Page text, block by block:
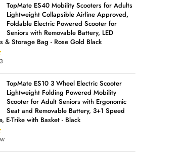
TopMate ES40 Mobility Scooters for Adults
Lightweight Collapsible Airline Approved,
Foldable Electric Powered Scooter for
Seniors with Removable Battery, LED
& Storage Bag - Rose Gold Black
TopMate ES10 3 Wheel Electric Scooter
Lightweight Folding Powered Mobility
Scooter for Adult Seniors with Ergonomic
Seat and Removable Battery, 3+1 Speed
E-Trike with Basket - Black